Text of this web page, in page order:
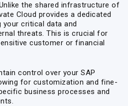
the shared infrastructure of
Cloud provides a dedicated
your critical data and
threats. This is crucial for
customer or financial
control over your SAP
for customization and fine-
business processes and